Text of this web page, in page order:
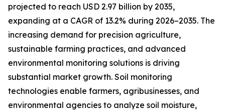
projected to reach USD 2.97 billion by 2035,
expanding at a CAGR of 13.2% during 2026–2035. The
increasing demand for precision agriculture,
sustainable farming practices, and advanced
environmental monitoring solutions is driving
substantial market growth. Soil monitoring
technologies enable farmers, agribusinesses, and
environmental agencies to analyze soil moisture,